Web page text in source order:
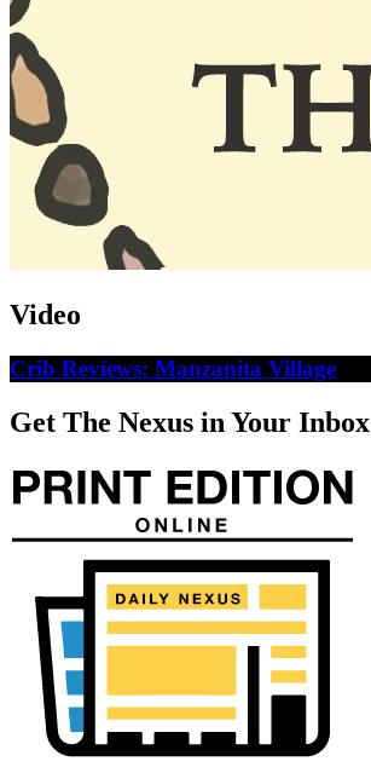
Video
Crib Reviews: Manzanita Village
Get The Nexus in Your Inbox